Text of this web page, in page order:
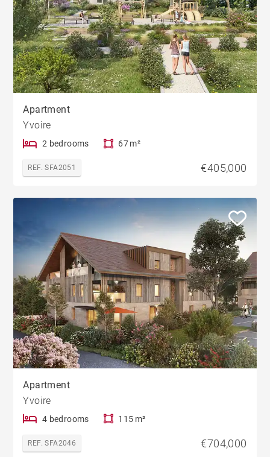
Apartment
Yvoire
2 bedrooms 67 m²
REF. SFA2051 €405,000
Apartment
Yvoire
4 bedrooms 115 m²
REF. SFA2046 €704,000